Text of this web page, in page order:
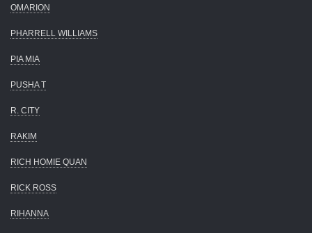
OMARION
PHARRELL WILLIAMS
PIA MIA
PUSHA T
R. CITY
RAKIM
RICH HOMIE QUAN
RICK ROSS
RIHANNA